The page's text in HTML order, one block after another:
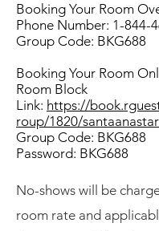
Booking Your Room
Phone Number: 1-844-
Group Code: BKG688
Booking Your Room
Room Block
Link: https://
roup/1820/
Group Code: BKG688
Password: BKG688
No-shows will be
room rate and